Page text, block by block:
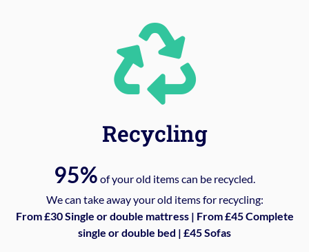
Recycling
95% of your old items can be recycled.
We can take away your old items for recycling:
From £30 Single or double mattress | From £45 Complete
single or double bed | £45 Sofas